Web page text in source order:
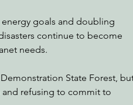
goals and doubling
continue to become
needs.
State Forest,
refusing to commit to